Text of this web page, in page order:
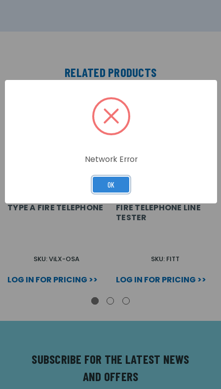
RELATED PRODUCTS
TYPE A FIRE TELEPHONE
SKU: ViLX-OSA
LOG IN FOR PRICING >>
FIRE TELEPHONE LINE
TESTER
SKU: FITT
LOG IN FOR PRICING >>
SUBSCRIBE FOR THE LATEST NEWS
AND OFFERS
Network Error
OK